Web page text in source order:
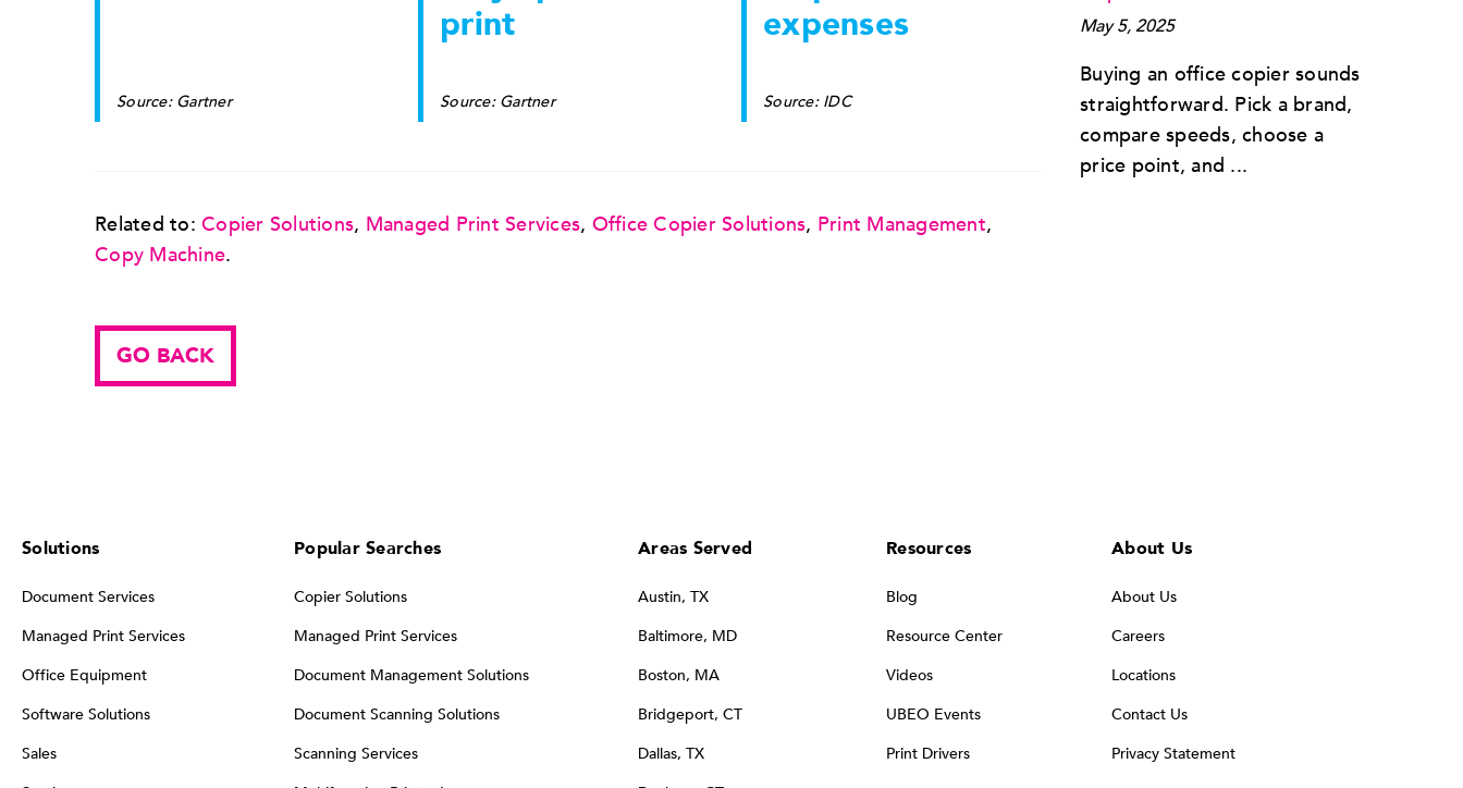
Source: Gartner
print
Source: Gartner
expenses
Source: IDC
Related to: Copier Solutions, Managed Print Services, Office Copier Solutions, Print Management,
Copy Machine.
GO BACK
May 5, 2025
Buying an office copier sounds
straightforward. Pick a brand,
compare speeds, choose a
price point, and ...
Solutions
Document Services
Managed Print Services
Office Equipment
Software Solutions
Sales
Popular Searches
Copier Solutions
Managed Print Services
Document Management Solutions
Document Scanning Solutions
Scanning Services
Areas Served
Austin, TX
Baltimore, MD
Boston, MA
Bridgeport, CT
Dallas, TX
Resources
Blog
Resource Center
Videos
UBEO Events
Print Drivers
About Us
About Us
Careers
Locations
Contact Us
Privacy Statement